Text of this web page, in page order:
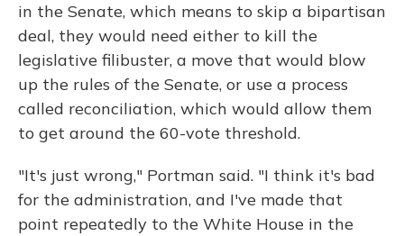
in the Senate, which means to skip a bipartisan
deal, they would need either to kill the
legislative filibuster, a move that would blow
up the rules of the Senate, or use a process
called reconciliation, which would allow them
to get around the 60-vote threshold.
"It's just wrong," Portman said. "I think it's bad
for the administration, and I've made that
point repeatedly to the White House in the